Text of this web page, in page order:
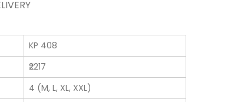
KP 408
₹2217
4 (M, L, XL, XXL)